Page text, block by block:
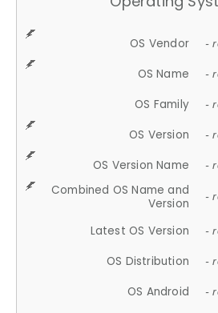
OS Vendor -
OS Name -
OS Family -
OS Version -
OS Version Name -
Combined OS Name and
Version
-
Latest OS Version -
OS Distribution -
OS Android -